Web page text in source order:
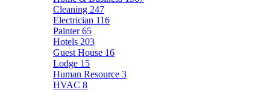
Cleaning 247
Electrician 116
Painter65
Hotels 203
Guest House 16
Lodge 15
Human Resource 3
HVAC 8